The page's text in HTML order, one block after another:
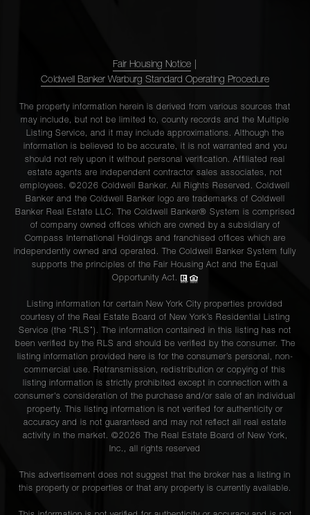
Fair Housing Notice
Coldwell Banker Warburg Standard Operating Procedure
The property information herein is derived from various sources that
may include, but not be limited to, county records and the Multiple
Listing Service, and it may include approximations. Although the
information is believed to be accurate, it is not warranted and you
should not rely upon it without personal verification. Affiliated real
estate agents are independent contractor sales associates, not
employees. ©2026 Coldwell Banker. All Rights Reserved. Coldwell
Banker and the Coldwell Banker logo are trademarks of Coldwell
Banker Real Estate LLC. The Coldwell Banker® System is comprised
of company owned offices which are owned by a subsidiary of
Compass International Holdings and franchised offices which are
independently owned and operated. The Coldwell Banker System fully
supports the principles of the Fair Housing Act and the Equal
Opportunity Act.
Listing information for certain New York City properties provided
courtesy of the Real Estate Board of New York’s Residential Listing
Service (the “RLS”). The information contained in this listing has not
been verified by the RLS and should be verified by the consumer. The
listing information provided here is for the consumer’s personal, non-
commercial use. Retransmission, redistribution or copying of this
listing information is strictly prohibited except in connection with a
consumer's consideration of the purchase and/or sale of an individual
property. This listing information is not verified for authenticity or
accuracy and is not guaranteed and may not reflect all real estate
activity in the market. ©2026 The Real Estate Board of New York,
Inc., all rights reserved
This advertisement does not suggest that the broker has a listing in
this property or properties or that any property is currently available.